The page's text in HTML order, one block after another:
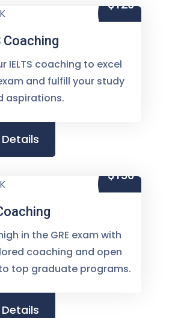
$120
Coaching
IELTS coaching to excel
and fulfill your study
aspirations.
$150
in the GRE exam with
coaching and open
top graduate programs.